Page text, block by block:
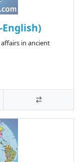
in ancient